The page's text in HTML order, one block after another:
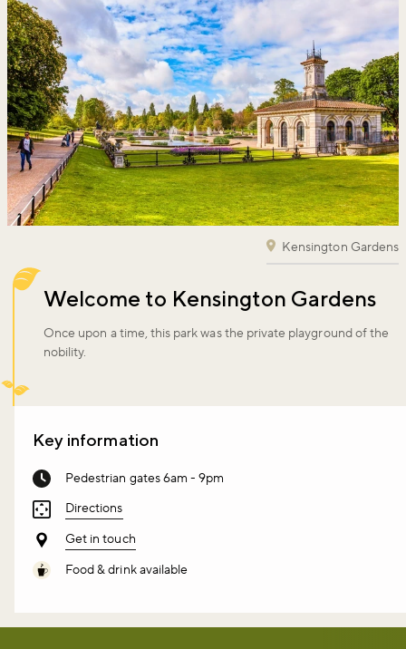
Kensington Gardens
Welcome to Kensington Gardens
Once upon a time, this park was the private playground of the
nobility.
Key information
Pedestrian gates 6am - 9pm
Directions
Get in touch
Food & drink available